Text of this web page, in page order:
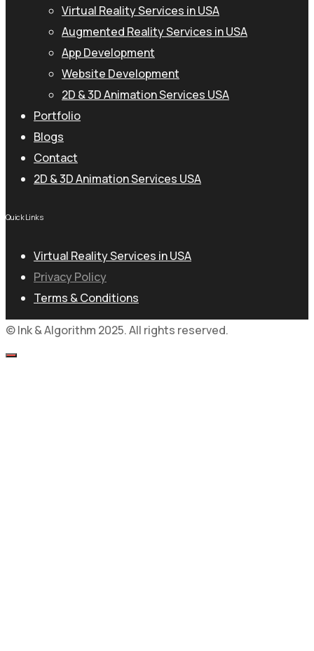
Virtual Reality Services in USA
Augmented Reality Services in USA
App Development
Website Development
2D & 3D Animation Services USA
Portfolio
Blogs
Contact
2D & 3D Animation Services USA
Quick Links
Virtual Reality Services in USA
Privacy Policy
Terms & Conditions
© Ink & Algorithm 2025. All rights reserved.